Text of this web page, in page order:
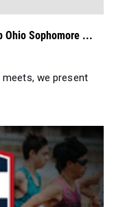
Ohio Sophomore ...
we present